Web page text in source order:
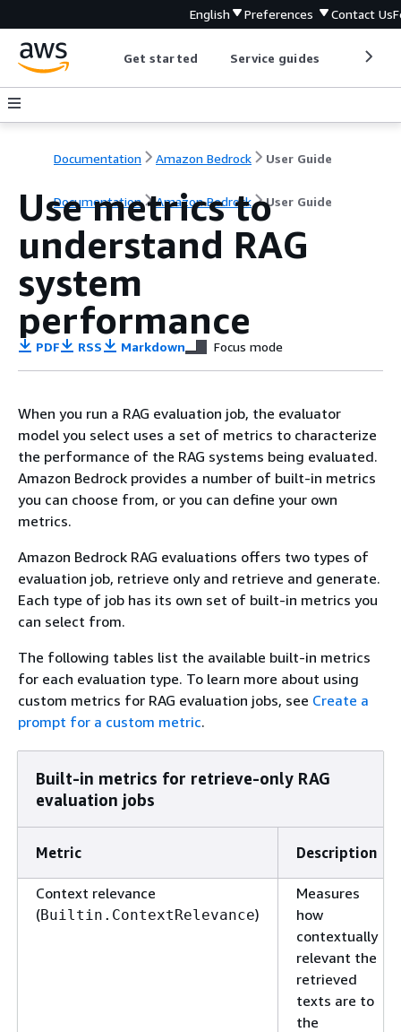
English Preferences Contact Us
Get started Service guides
Documentation Amazon Bedrock User Guide
Documentation Amazon Bedrock User Guide
Use metrics to
understand RAG
system
performance
PDF RSS Markdown Focus mode
When you run a RAG evaluation job, the evaluator
model you select uses a set of metrics to characterize
the performance of the RAG systems being evaluated.
Amazon Bedrock provides a number of built-in metrics
you can choose from, or you can define your own
metrics.
Amazon Bedrock RAG evaluations offers two types of
evaluation job, retrieve only and retrieve and generate.
Each type of job has its own set of built-in metrics you
can select from.
The following tables list the available built-in metrics
for each evaluation type. To learn more about using
custom metrics for RAG evaluation jobs, see Create a
prompt for a custom metric.
Built-in metrics for retrieve-only RAG
evaluation jobs
Metric Description
Context relevance
(Builtin.ContextRelevance)
Measures
how
contextually
relevant the
retrieved
texts are to
the